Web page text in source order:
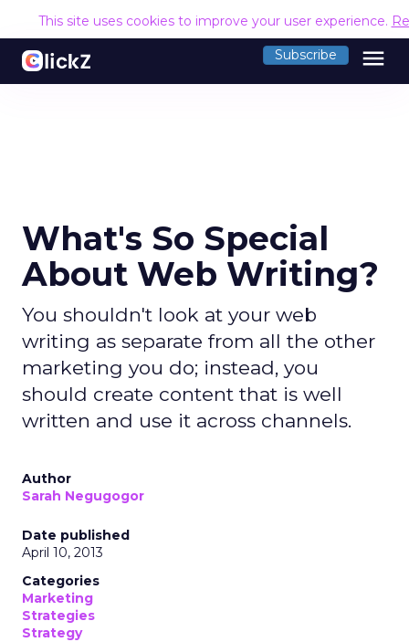
This site uses cookies to improve your user experience.
Subscribe menu
What's So Special
About Web Writing?
You shouldn't look at your web
writing as separate from all the other
marketing you do; instead, you
should create content that is well
written and use it across channels.
Author
Sarah Negugogor
Date published
April 10, 2013
Categories
Marketing
Strategies
Strategy